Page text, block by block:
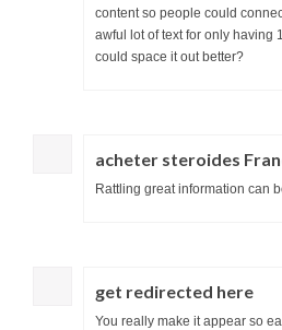
content so people could
awful lot of text for only having
could space it out better?
acheter steroides
Rattling great information can
get redirected here
You really make it appear so